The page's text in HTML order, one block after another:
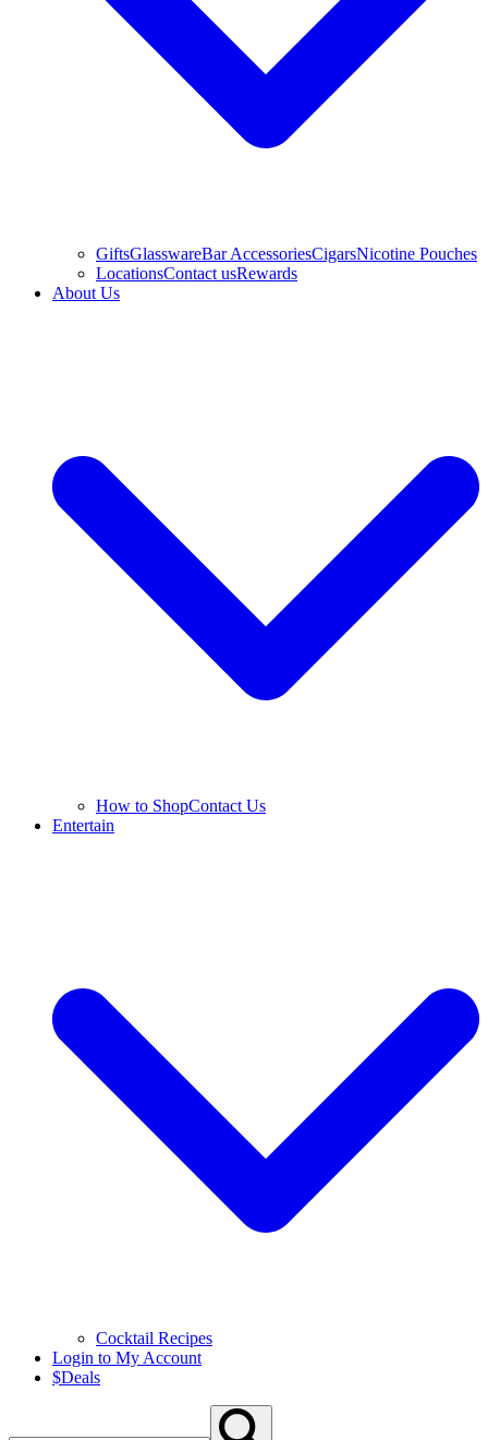
GiftsGlasswareBar AccessoriesCigarsNicotine Pouches
LocationsContact usRewards
About Us
How to ShopContact Us
Entertain
Cocktail Recipes
Login to My Account
$Deals